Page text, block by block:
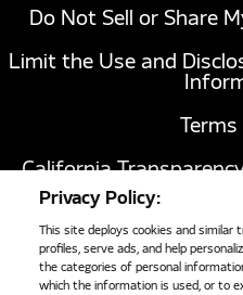
Do Not Sell or Share
Limit the Use and
California
1051 Republic Drive,
Privacy Policy:
This site deploys cookies and similar
profiles, serve ads, and help
the categories of personal
which the information is used, or to